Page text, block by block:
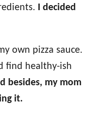
I decided
own pizza sauce.
find healthy-ish
besides, my mom
it.